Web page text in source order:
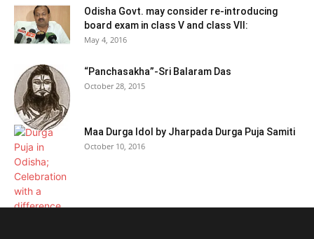
Odisha Govt. may consider re-introducing
board exam in class V and class VII:
May 4, 2016
“Panchasakha”-Sri Balaram Das
October 28, 2015
Maa Durga Idol by Jharpada Durga Puja Samiti
October 10, 2016